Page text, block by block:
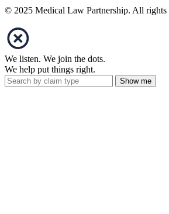
© 2025 Medical Law Partnership. All rights
We listen. We join the dots.
We help put things right.
Show me